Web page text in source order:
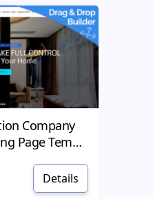
Company
Template
Details